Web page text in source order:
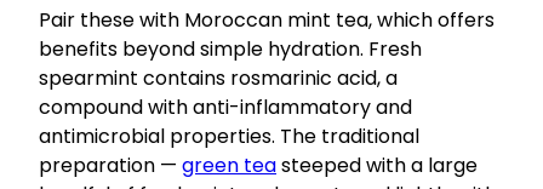
Pair these with Moroccan mint tea, which offers
benefits beyond simple hydration. Fresh
spearmint contains rosmarinic acid, a
compound with anti-inflammatory and
antimicrobial properties. The traditional
preparation — green teasteeped with a large